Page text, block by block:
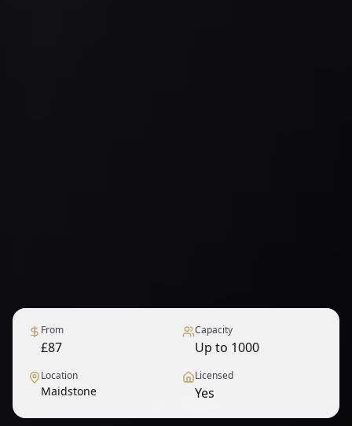
From
£87
Capacity
Up to 1000
Location
Maidstone
Licensed
Yes